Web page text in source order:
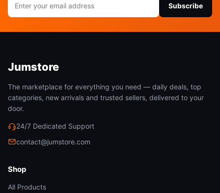
address
Subscribe
Jumstore
The marketplace for everything you need — daily deals, top
categories, new arrivals and trusted sellers, delivered to your
door.
24/7 Dedicated Support
contact@jumstore.com
Shop
All Products